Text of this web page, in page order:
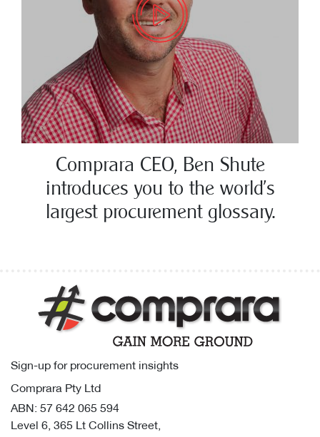
Comprara CEO, Ben Shute
introduces you to the world’s
largest procurement glossary.
Sign-up for procurement insights
Comprara Pty Ltd
ABN: 57 642 065 594
Level 6, 365 Lt Collins Street,